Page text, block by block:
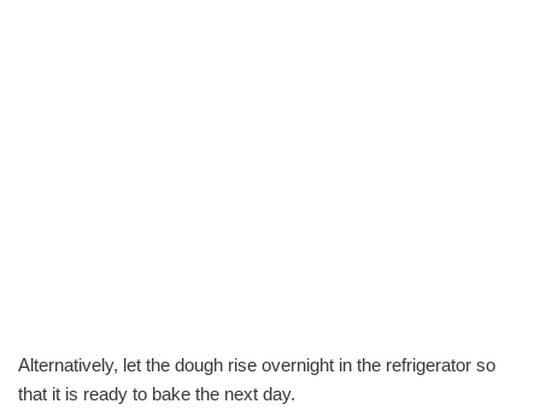
Alternatively, let the dough rise overnight in the refrigerator so
that it is ready to bake the next day.